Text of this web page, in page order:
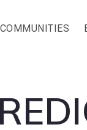
COMMUNITIES